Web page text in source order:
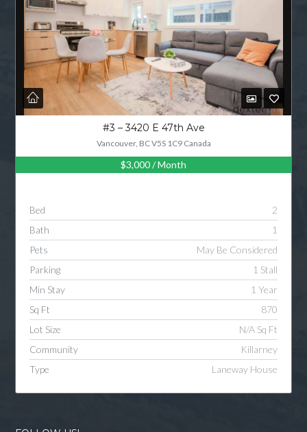
#3 – 3420 E 47th Ave
Vancouver, BC V5S 1C9 Canada
$3,000/ Month
Bed
2
Bath
1
Pets
May Be Considered
Parking
1 Stall
Min Stay
1 Year
Sq Ft
870
Lot Size
N/A Sq Ft
Community
Killarney
Type
Laneway House
Log in